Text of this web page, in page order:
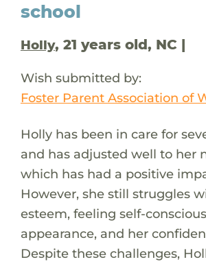
school
Holly, 21 years old, NC |
Wish submitted by:
Foster Parent Association of
Holly has been in care for
and has adjusted well to her
which has had a positive
However, she still struggles
esteem, feeling self-
appearance, and her
Despite these challenges,